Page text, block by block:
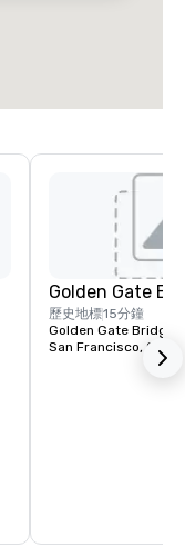
Golden Gate
歷史地標15分鐘
Golden Gate Bridge
San Francisco, CA,